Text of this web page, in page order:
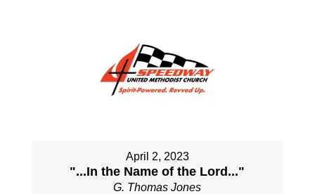
April 2, 2023
"...In the Name of the Lord..."
G. Thomas Jones